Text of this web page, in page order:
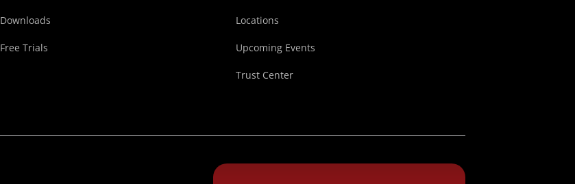
Downloads
Free Trials
Locations
Upcoming Events
Trust Center